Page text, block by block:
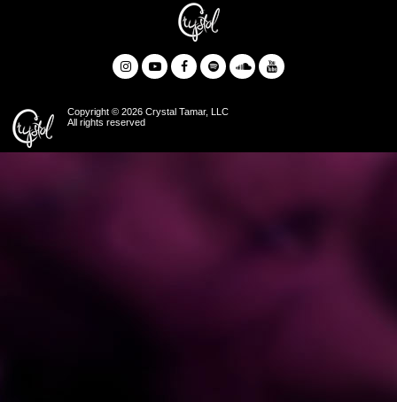
Copyright © 2026 Crystal Tamar, LLC
All rights reserved